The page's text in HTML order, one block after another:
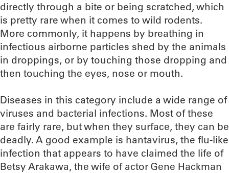
directly through a bite or being scratched, which
is pretty rare when it comes to wild rodents.
More commonly, it happens by breathing in
infectious airborne particles shed by the animals
in droppings, or by touching those dropping and
then touching the eyes, nose or mouth.
Diseases in this category include a wide range of
viruses and bacterial infections. Most of these
are fairly rare, but when they surface, they can be
deadly. A good example is hantavirus, the flu-like
infection that appears to have claimed the life of
Betsy Arakawa, the wife of actor Gene Hackman